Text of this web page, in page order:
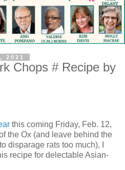
2021
Chops # Recipe by
this coming Friday, Feb. 12,
the Ox (and leave behind the
disparage rats too much), I
recipe for delectable Asian-